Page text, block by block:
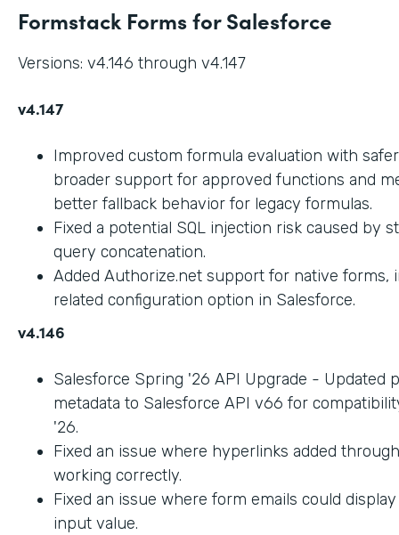
Formstack Forms for Salesforce
Versions: v4.146 through v4.147
v4.147
Improved custom formula evaluation with
broader support for approved functions and
better fallback behavior for legacy formulas.
Fixed a potential SQL injection risk caused by
query concatenation.
Added Authorize.net support for native forms,
related configuration option in Salesforce.
v4.146
Salesforce Spring '26 API Upgrade - Updated
metadata to Salesforce API v66 for
'26.
Fixed an issue where hyperlinks added
working correctly.
Fixed an issue where form emails could
input value.